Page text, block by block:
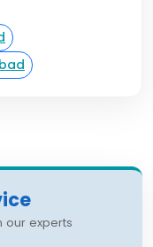
our experts